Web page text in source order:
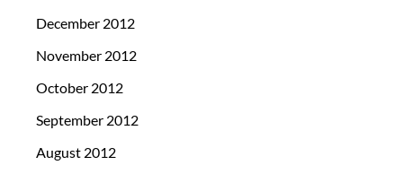
December 2012
November 2012
October 2012
September 2012
August 2012